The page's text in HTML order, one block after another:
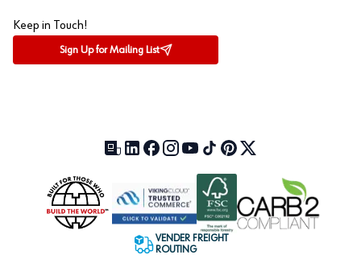
Keep in Touch!
Sign Up for Mailing List
Our Blog (opens in a new tab)
LinkedIn (opens in a new tab)
Facebook (opens in a new tab)
Instagram (opens in a new tab)
YouTube (opens in a new tab)
TikTok (opens in a new tab)
Pinterest (opens in a new tab)
X (formerly Twitter)
VENDER FREIGHT
ROUTING